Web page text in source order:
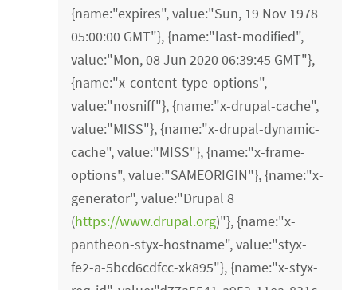
{name:"expires", value:"Sun, 19 Nov 1978
05:00:00 GMT"}, {name:"last-modified",
value:"Mon, 08 Jun 2020 06:39:45 GMT"},
{name:"x-content-type-options",
value:"nosniff"}, {name:"x-drupal-cache",
value:"MISS"}, {name:"x-drupal-dynamic-
cache", value:"MISS"}, {name:"x-frame-
options", value:"SAMEORIGIN"}, {name:"x-
generator", value:"Drupal 8
(https://www.drupal.org)"}, {name:"x-
pantheon-styx-hostname", value:"styx-
fe2-a-5bcd6cdfcc-xk895"}, {name:"x-styx-